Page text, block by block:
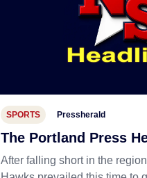
SPORTS Pressherald
The Portland Press
After falling short in the